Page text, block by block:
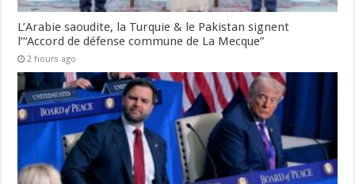
L’Arabie saoudite, la Turquie & le Pakistan signent
l’“Accord de défense commune de La Mecque”
2 hours ago